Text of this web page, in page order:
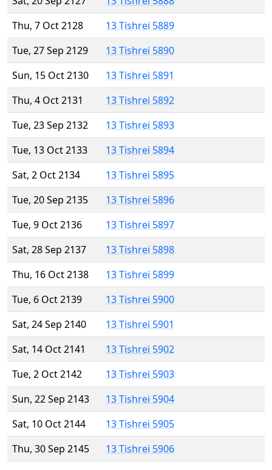
Thu, 7 Oct 2128
13 Tishrei 5889
Tue, 27 Sep 2129
13 Tishrei 5890
Sun, 15 Oct 2130
13 Tishrei 5891
Thu, 4 Oct 2131
13 Tishrei 5892
Tue, 23 Sep 2132
13 Tishrei 5893
Tue, 13 Oct 2133
13 Tishrei 5894
Sat, 2 Oct 2134
13 Tishrei 5895
Tue, 20 Sep 2135
13 Tishrei 5896
Tue, 9 Oct 2136
13 Tishrei 5897
Sat, 28 Sep 2137
13 Tishrei 5898
Thu, 16 Oct 2138
13 Tishrei 5899
Tue, 6 Oct 2139
13 Tishrei 5900
Sat, 24 Sep 2140
13 Tishrei 5901
Sat, 14 Oct 2141
13 Tishrei 5902
Tue, 2 Oct 2142
13 Tishrei 5903
Sun, 22 Sep 2143
13 Tishrei 5904
Sat, 10 Oct 2144
13 Tishrei 5905
Thu, 30 Sep 2145
13 Tishrei 5906